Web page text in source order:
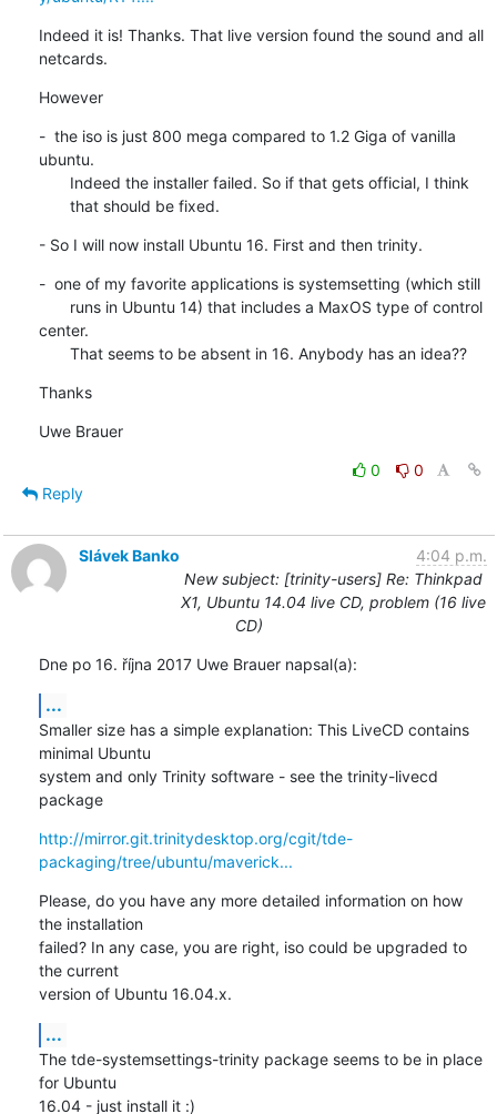
Indeed it is! Thanks. That live version found the sound and all
netcards.
However
-  the iso is just 800 mega compared to 1.2 Giga of vanilla
ubuntu.
       that should be fixed.
- So I will now install Ubuntu 16. First and then trinity.
-  one of my favorite applications is systemsetting (which still
center.
       That seems to be absent in 16. Anybody has an idea??
Thanks
Uwe Brauer
0
0
Reply
Slávek Banko
4:04 p.m.
New subject: [trinity-users] Re: Thinkpad
X1, Ubuntu 14.04 live CD, problem (16 live
CD)
Dne po 16. října 2017 Uwe Brauer napsal(a):
...
Smaller size has a simple explanation: This LiveCD contains
minimal Ubuntu
system and only Trinity software - see the trinity-livecd
package
http://mirror.git.trinitydesktop.org/cgit/tde-
packaging/tree/ubuntu/maverick...
Please, do you have any more detailed information on how
the installation
failed? In any case, you are right, iso could be upgraded to
the current
version of Ubuntu 16.04.x.
...
The tde-systemsettings-trinity package seems to be in place
for Ubuntu
16.04 - just install it :)